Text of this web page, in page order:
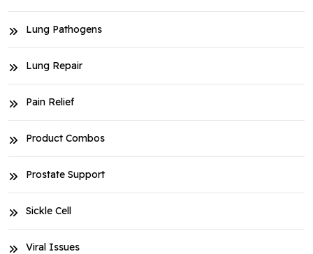
Lung Pathogens
Lung Repair
Pain Relief
Product Combos
Prostate Support
Sickle Cell
Viral Issues